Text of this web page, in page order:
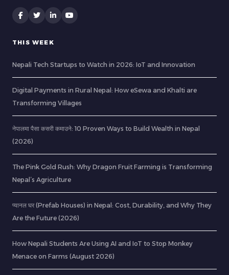
THIS WEEK
Nepali Tech Startups to Watch in 2026: IoT and Innovation
Digital Payments in Rural Nepal: How eSewa and Khalti are
Transforming Villages
नेपालमा पैसा कसरी कमाउने: 10 Proven Ways to Build Wealth in Nepal
(2026)
The Pink Gold Rush: Why Dragon Fruit Farming is Transforming
Nepal’s Agriculture
प्यानल घर (Prefab Houses) in Nepal: Cost, Durability, and Why They
Are the Future (2026)
How Nepali Students Are Using AI and IoT to Stop Monkey
Menace on Farms (August 2026)